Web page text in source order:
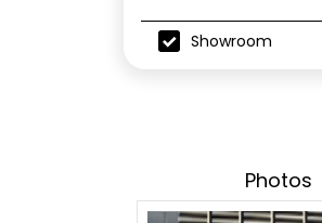
Showroom
Photos